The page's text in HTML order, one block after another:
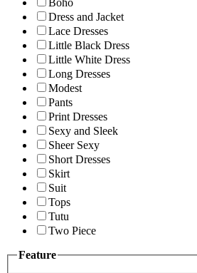
Boho
Dress and Jacket
Lace Dresses
Little Black Dress
Little White Dress
Long Dresses
Modest
Pants
Print Dresses
Sexy and Sleek
Sheer Sexy
Short Dresses
Skirt
Suit
Tops
Tutu
Two Piece
Feature